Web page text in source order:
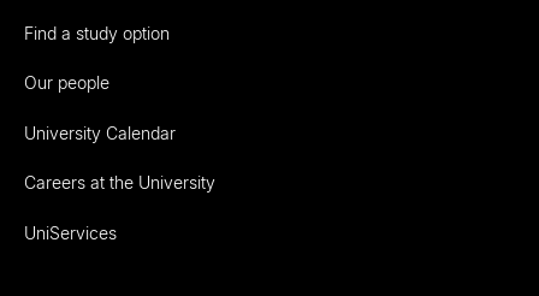
Find a study option
Our people
University Calendar
Careers at the University
UniServices